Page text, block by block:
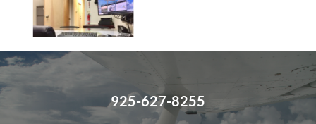
925-627-8255